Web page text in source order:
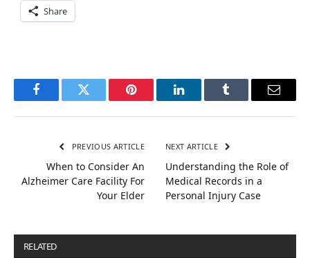
Share
FacebookTwitter Pinterest LinkedInTumblr Email
PREVIOUS ARTICLE
When to Consider An
Alzheimer Care Facility For
Your Elder
NEXT ARTICLE
Understanding the Role of
Medical Records in a
Personal Injury Case
RELATED